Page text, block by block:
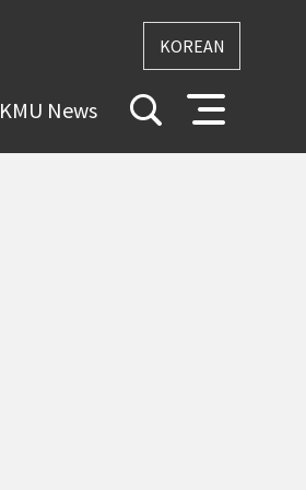
KOREAN
KMU News